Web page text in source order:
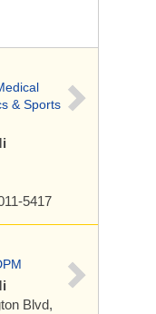
& Sports
5417
Blvd,